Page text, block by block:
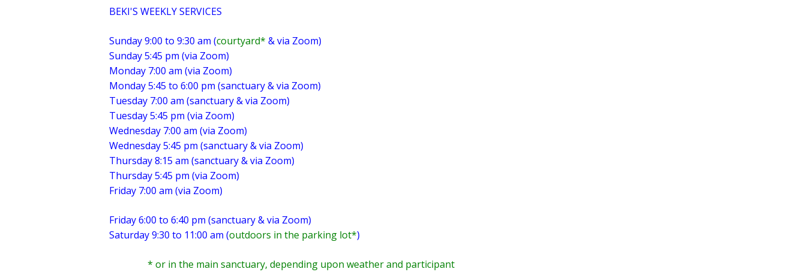
BEKI'S WEEKLY SERVICES
Sunday 9:00 to 9:30 am (courtyard* & via Zoom)
Sunday 5:45 pm (via Zoom)
Monday 7:00 am (via Zoom)
Monday 5:45 to 6:00 pm (sanctuary & via Zoom)
Tuesday 7:00 am (sanctuary & via Zoom)
Tuesday 5:45 pm (via Zoom)
Wednesday 7:00 am (via Zoom)
Wednesday 5:45 pm (sanctuary & via Zoom)
Thursday 8:15 am (sanctuary & via Zoom)
Thursday 5:45 pm (via Zoom)
Friday 7:00 am (via Zoom)
Friday 6:00 to 6:40 pm (sanctuary & via Zoom)
Saturday 9:30 to 11:00 am (outdoors in the parking lot*)
* or in the main sanctuary, depending upon weather and participant